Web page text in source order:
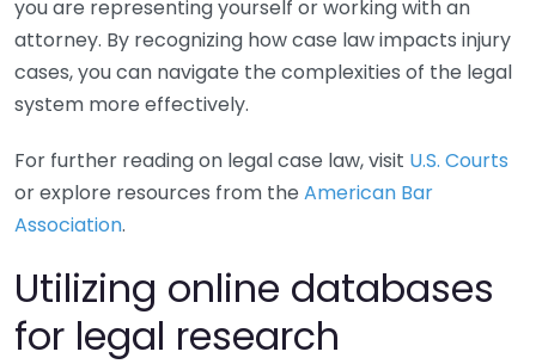
you are representing yourself or working with an
attorney. By recognizing how case law impacts injury
cases, you can navigate the complexities of the legal
system more effectively.
For further reading on legal case law, visit U.S. Courts
or explore resources from the American Bar
Association.
Utilizing online databases
for legal research